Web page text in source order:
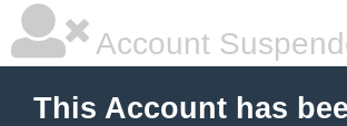
Account
This Account has